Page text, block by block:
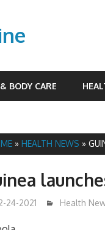
BODY CARE
»HEALTH NEWS »
24-2021 mediabest
Health